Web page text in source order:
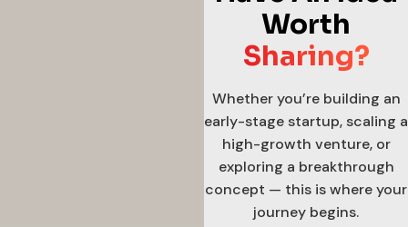
Worth
Sharing?
Whether you’re building an
early-stage startup, scaling a
high-growth venture, or
exploring a breakthrough
concept — this is where your
journey begins.